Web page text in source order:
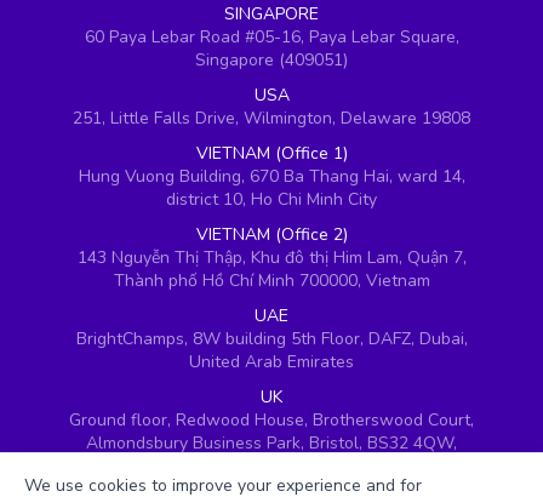
SINGAPORE
60 Paya Lebar Road #05-16, Paya Lebar Square,
Singapore (409051)
USA
251, Little Falls Drive, Wilmington, Delaware 19808
VIETNAM (Office 1)
Hung Vuong Building, 670 Ba Thang Hai, ward 14,
district 10, Ho Chi Minh City
VIETNAM (Office 2)
143 Nguyễn Thị Thập, Khu đô thị Him Lam, Quận 7,
Thành phố Hồ Chí Minh 700000, Vietnam
UAE
BrightChamps, 8W building 5th Floor, DAFZ, Dubai,
United Arab Emirates
UK
Ground floor, Redwood House, Brotherswood Court,
Almondsbury Business Park, Bristol, BS32 4QW,
We use cookies to improve your experience and for